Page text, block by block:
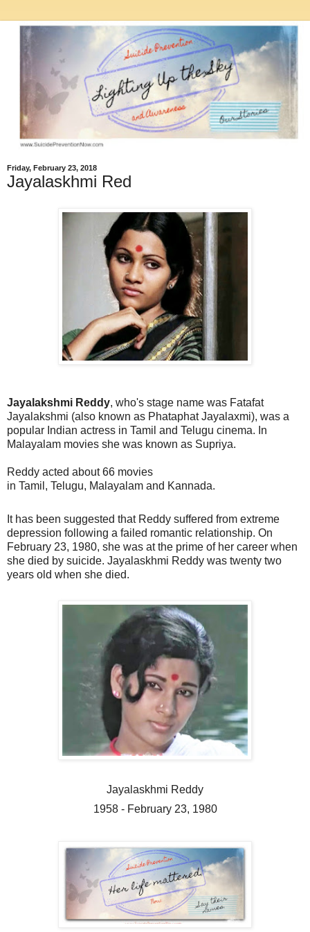
Friday, February 23, 2018
Jayalaskhmi Red
Jayalakshmi Reddy, who's stage name was Fatafat
Jayalakshmi (also known as Phataphat Jayalaxmi), was a
popular Indian actress in Tamil and Telugu cinema. In
Malayalam movies she was known as Supriya.
Reddy acted about 66 movies
in Tamil , Telugu, Malayalam and Kannada.
It has been suggested that Reddy suffered from extreme
depression following a failed romantic relationship. On
February 23, 1980, she was at the prime of her career when
she died by suicide. Jayalaskhmi Reddy was twenty two
years old when she died.
Jayalaskhmi Reddy
1958 - February 23, 1980